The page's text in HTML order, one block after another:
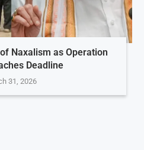
Naxalism as Operation
Deadline
31, 2026